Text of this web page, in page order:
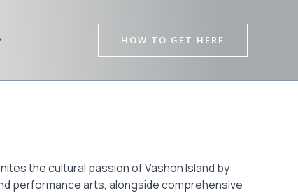
HOW TO GET HERE
the cultural passion of Vashon Island by
performance arts, alongside comprehensive